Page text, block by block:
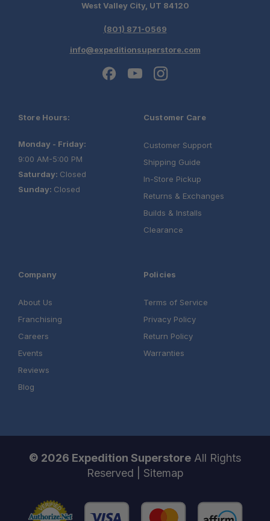
West Valley City, UT 84120
(801) 871-0569
info@expeditionsuperstore.com
Store Hours:
Monday - Friday:
9:00 AM-5:00 PM
Saturday: Closed
Sunday: Closed
Customer Care
Customer Support
Shipping Guide
In-Store Pickup
Returns & Exchanges
Builds & Installs
Clearance
Company
About Us
Franchising
Careers
Events
Reviews
Blog
Policies
Terms of Service
Privacy Policy
Return Policy
Warranties
© 2026 Expedition Superstore All Rights
Reserved | Sitemap